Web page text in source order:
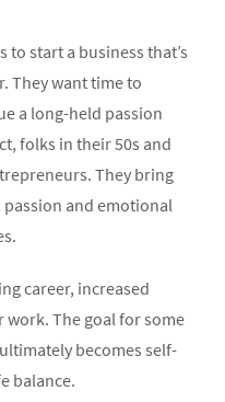
start a business that’s
They want time to
a long-held passion
folks in their 50s and
They bring
passion and emotional
career, increased
The goal for some
becomes self-
balance.